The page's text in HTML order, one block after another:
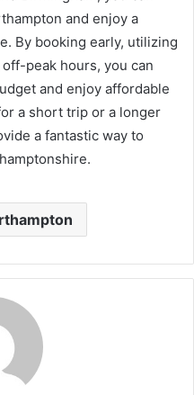
and enjoy a
By booking early, utilizing
peak hours, you can
and enjoy affordable
a short trip or a longer
a fantastic way to